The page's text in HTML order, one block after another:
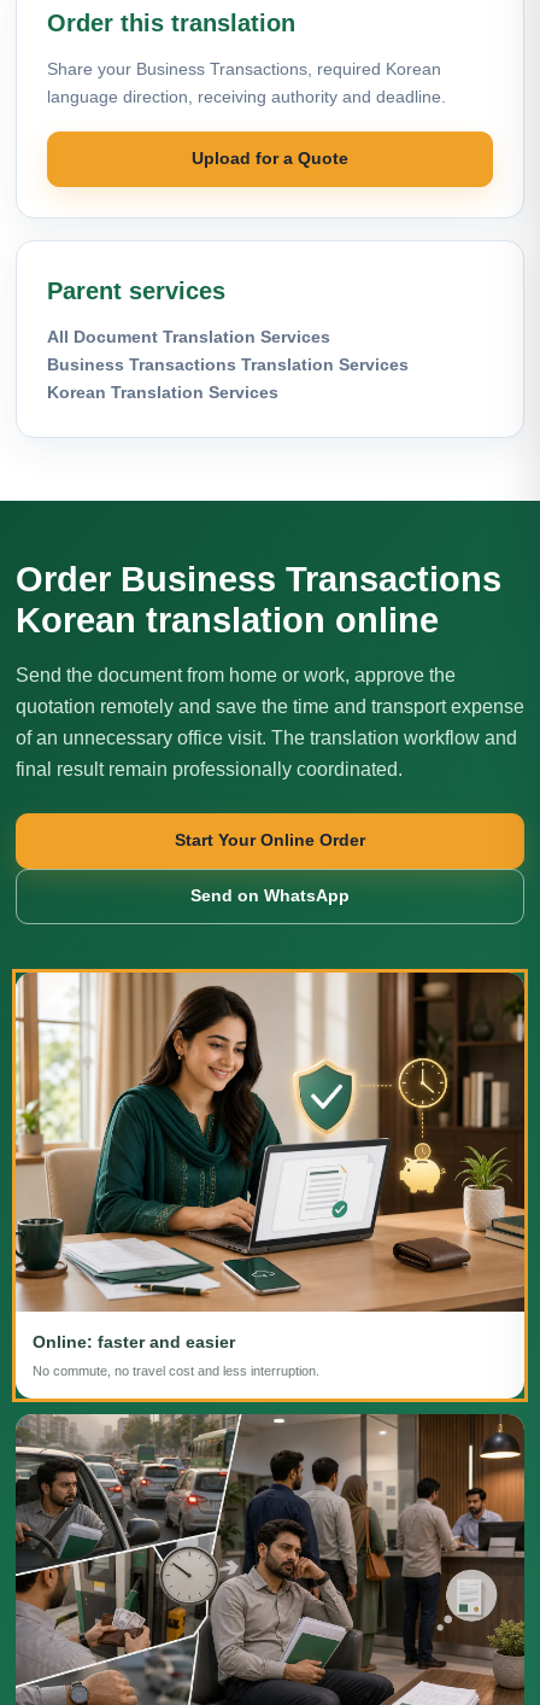
Order this translation
Share your Business Transactions, required Korean
language direction, receiving authority and deadline.
Upload for a Quote
Parent services
All Document Translation Services
Business Transactions Translation Services
Korean Translation Services
Order Business Transactions
Korean translation online
Send the document from home or work, approve the
quotation remotely and save the time and transport expense
of an unnecessary office visit. The translation workflow and
final result remain professionally coordinated.
Start Your Online Order
Send on WhatsApp
Online: faster and easier
No commute, no travel cost and less interruption.